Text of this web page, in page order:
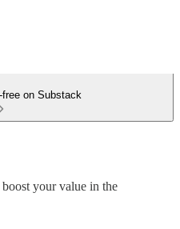
on Substack
your value in the